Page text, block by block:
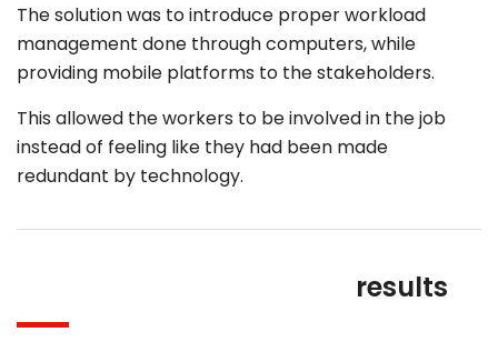
The solution was to introduce proper workload
management done through computers, while
providing mobile platforms to the stakeholders.
This allowed the workers to be involved in the job
instead of feeling like they had been made
redundant by technology.
results